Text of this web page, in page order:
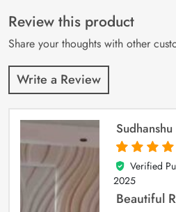
customer
ratings
Review this product
Share your thoughts with other
Write a Review
5
out of 5
Verified
2025
Beautiful